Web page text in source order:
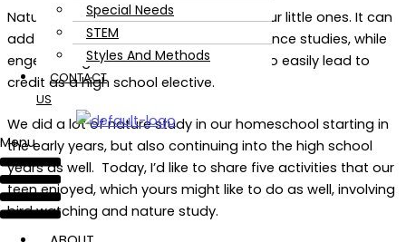
Special Needs
STEM
Styles And Methods
CONTACT
US
Menu
Nature study is not only important for our little ones. It can
add a lot to your teen’s high school science studies, while
engendering a love of nature. It can also easily lead to
credit as a high school elective.
We did a lot of nature study in our homeschool starting in
the early years, but also continuing into the high school
years as well. Today, I’d like to share five activities that our
teen enjoyed, which yours might like to do as well, involving
bird watching and nature study.